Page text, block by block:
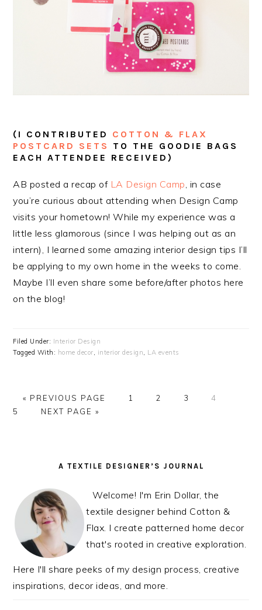
(I CONTRIBUTED COTTON & FLAX
POSTCARD SETS
TO THE GOODIE BAGS
EACH ATTENDEE RECEIVED)
AB posted a recap of LA Design Camp , in case
you’re curious about attending when Design Camp
visits your hometown! While my experience was a
little less glamorous (since I was helping out as an
intern), I learned some amazing interior design tips I’ll
be applying to my own home in the weeks to come.
Maybe I’ll even share some before/after photos here
on the blog!
Filed Under: Interior Design
Tagged With: home decor interior design LA events
« PREVIOUS PAGE PAGE
1 PAGE
2 PAGE
3 PAGE
4
5
NEXT PAGE »
PRIMARYA TEXTILE DESIGNER’S JOURNAL
Welcome! I'm Erin Dollar, the
textile designer behind Cotton &
Flax. I create patterned home decor
that's rooted in creative exploration.
Here I'll share peeks of my design process, creative
inspirations, decor ideas, and more.